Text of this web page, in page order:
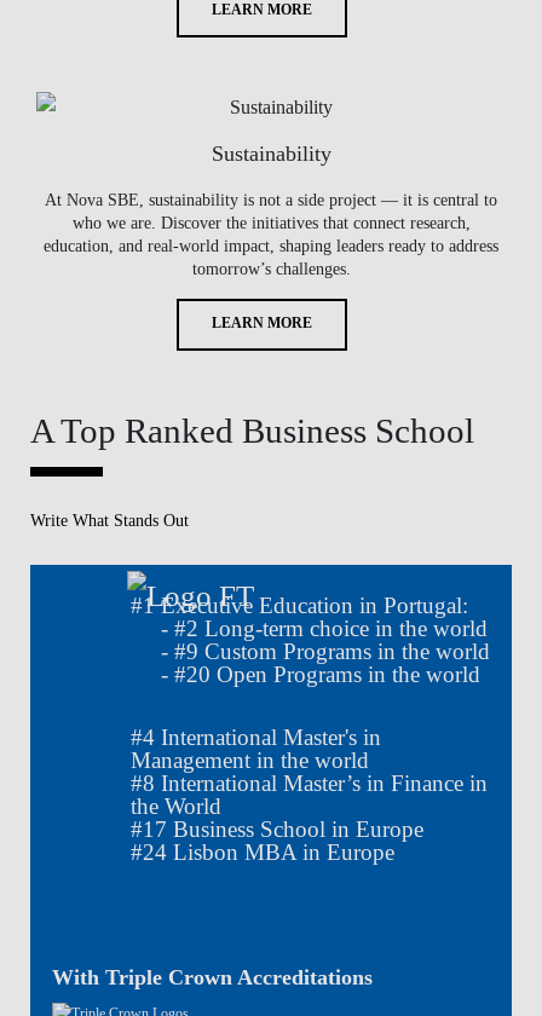
LEARN MORE
Sustainability
At Nova SBE, sustainability is not a side project — it is central to
who we are. Discover the initiatives that connect research,
education, and real-world impact, shaping leaders ready to address
tomorrow’s challenges.
LEARN MORE
A Top Ranked Business School
Write What Stands Out
#1Executive Education in Portugal:
- #2 Long-term choice in the world
- #9 Custom Programs in the world
- #20 Open Programs in the world
#4International Master's in
Management in the world
#8 International Master’s in Finance in
the World
#17 Business School in Europe
#24Lisbon MBA in Europe
With Triple Crown Accreditations